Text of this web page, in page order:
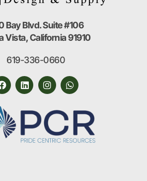
Bay Blvd. Suite #106
Vista, California 91910
619-336-0660